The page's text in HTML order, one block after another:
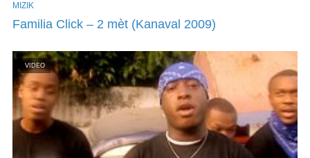
KONEKTE
MIZIK
Familia Click – 2 mèt (Kanaval 2009)
VIDEO